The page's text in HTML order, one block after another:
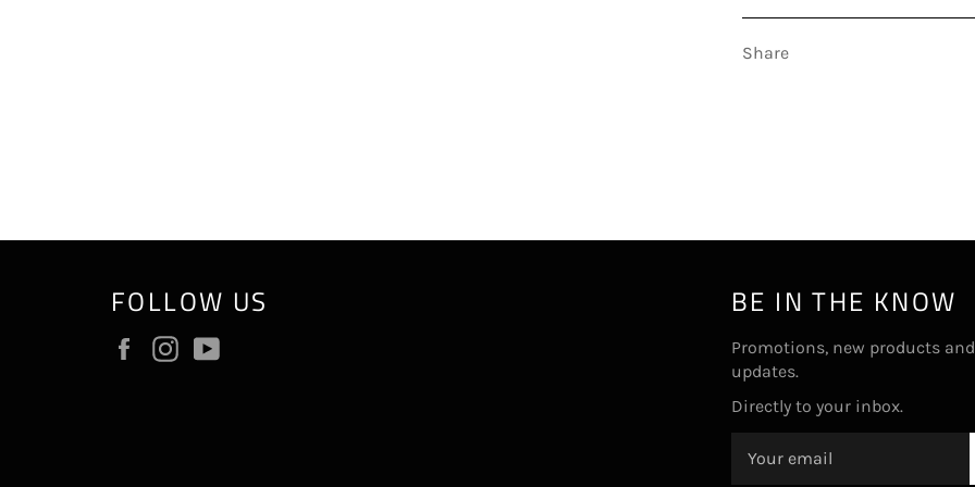
Share
FOLLOW US
FacebookInstagram
BE IN THE KNOW
Promotions, new products and
updates.
Directly to your inbox.